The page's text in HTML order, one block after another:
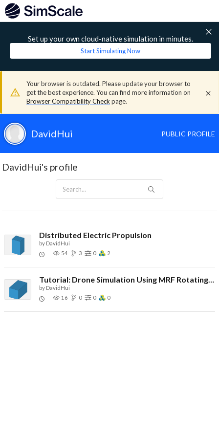
Set up your own cloud-native simulation in minutes.
Start Simulating Now
Your browser is outdated. Please update your browser to
get the best experience. You can find more information on
Browser Compatibility Check page.
DavidHui PUBLIC PROFILE
DavidHui's profile
Distributed Electric Propulsion
by DavidHui
54
3 0 2
Tutorial: Drone Simulation Using MRF Rotating Zones
by DavidHui
16
0 0 0